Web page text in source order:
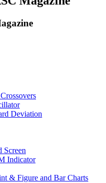
Deviation
Indicator
& Figure and Bar Charts